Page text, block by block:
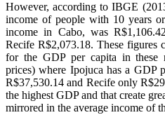
However, according to IBGE
income of people with 10 years
income in Cabo, was
Recife R$2,073.18. These figures
for the GDP per capita in these
prices) where Ipojuca has a GDP
R$37,530.14 and Recife only
the highest GDP and that create
mirrored in the average income of